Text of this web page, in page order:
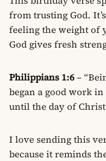
from trusting God.
feeling the weight of
God gives fresh
Philippians 1:6–
began a good work
until the day of Christ
I love sending this
because it reminds